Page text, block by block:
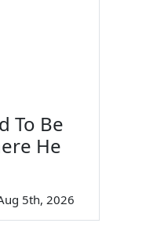
To Be
He
5th, 2026